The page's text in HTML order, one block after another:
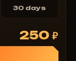
30 days
250 ₽